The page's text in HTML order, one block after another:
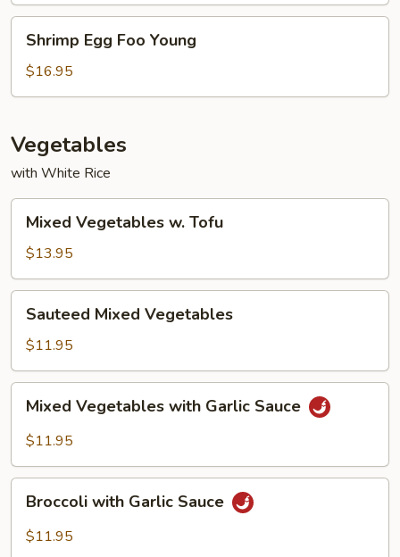
Egg
Foo
Young
Shrimp Egg Foo Young
$16.95
Vegetables
with White Rice
Vegetables
Tofu
Mixed Vegetables w. Tofu
$13.95
Mixed
Vegetables
Sauteed Mixed Vegetables
$11.95
Vegetables
with
Sauce
Mixed Vegetables with Garlic Sauce
$11.95
with
Garlic
Broccoli with Garlic Sauce
$11.95